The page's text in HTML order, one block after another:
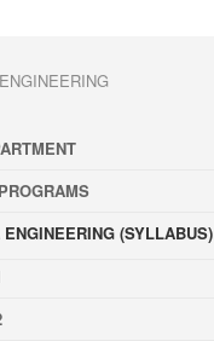
(SYLLABUS)